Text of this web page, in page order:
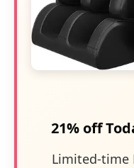
21% off
Limited-time